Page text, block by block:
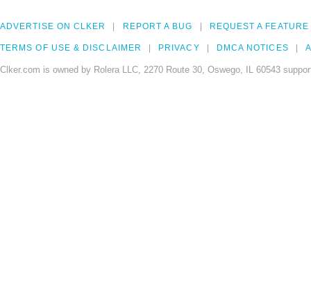
ADVERTISE ON CLKER REPORT A BUG REQUEST A FEATURE
TERMS OF USE & DISCLAIMER PRIVACY DMCA NOTICES
Clker.com is owned by Rolera LLC, 2270 Route 30, Oswego, IL 60543